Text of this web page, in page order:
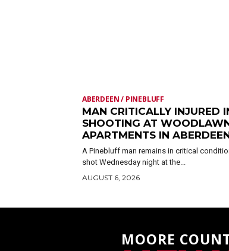
ABERDEEN / PINEBLUFF
MAN CRITICALLY INJURED
SHOOTING AT
APARTMENTS IN
A Pinebluff man remains in critical
shot Wednesday night at the...
AUGUST 6, 2026
MOORE